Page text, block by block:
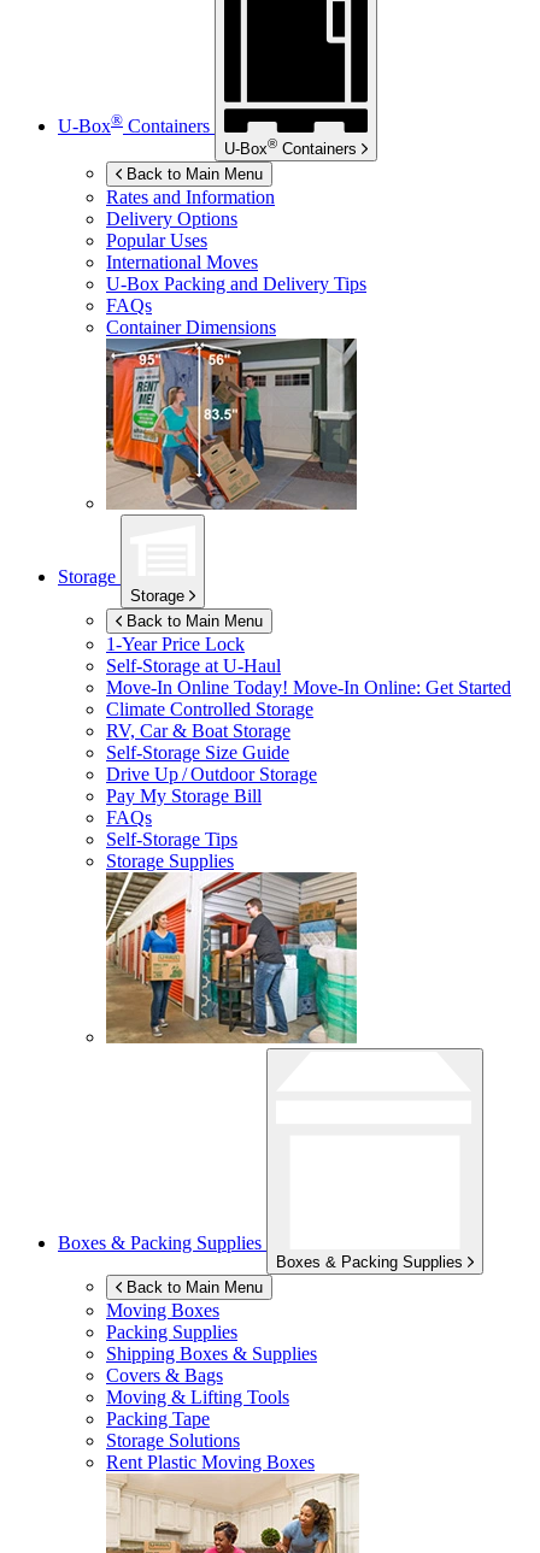
U-Box® Containers
U-Box® Containers
Back to Main Menu
Rates and Information
Delivery Options
Popular Uses
International Moves
U-Box Packing and Delivery Tips
FAQs
Container Dimensions
Storage
Storage
Back to Main Menu
1-Year Price Lock
Self-Storage atU-Haul
Move-In Online Today! Move-In Online: Get Started
Climate Controlled Storage
RV, Car & Boat Storage
Self-Storage Size Guide
Drive Up / Outdoor Storage
Pay My Storage Bill
FAQs
Self-Storage Tips
Storage Supplies
Boxes & Packing Supplies
Boxes & Packing Supplies
Back to Main Menu
Moving Boxes
Packing Supplies
Shipping Boxes & Supplies
Covers & Bags
Moving & Lifting Tools
Packing Tape
Storage Solutions
Rent Plastic Moving Boxes